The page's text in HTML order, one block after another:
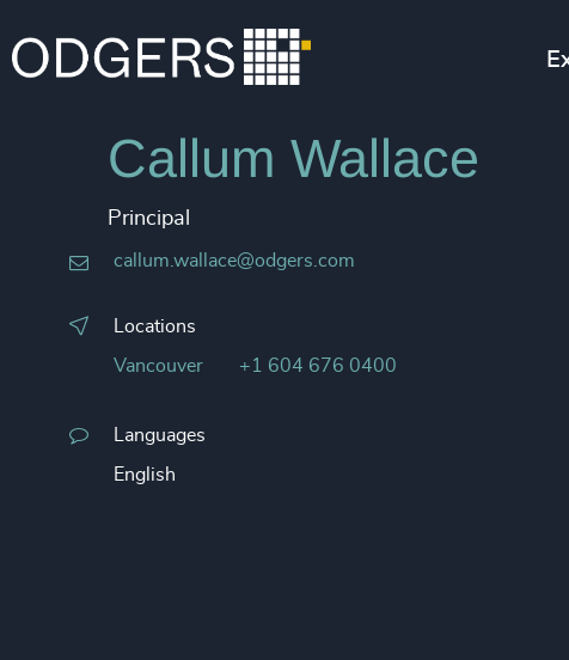
Callum Wallace
Principal
callum.wallace@odgers.com
Locations
Vancouver +1 604 676 0400
Languages
English